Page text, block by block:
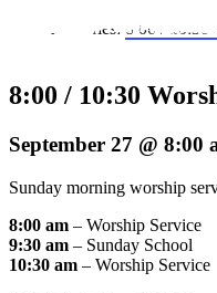
Event Series: 8:00 / 10:30
8:00 / 10:30
September 27 @ 8:00
Sunday morning worship
8:00 am – Worship Service
9:30 am – Sunday School
10:30 am – Worship Service